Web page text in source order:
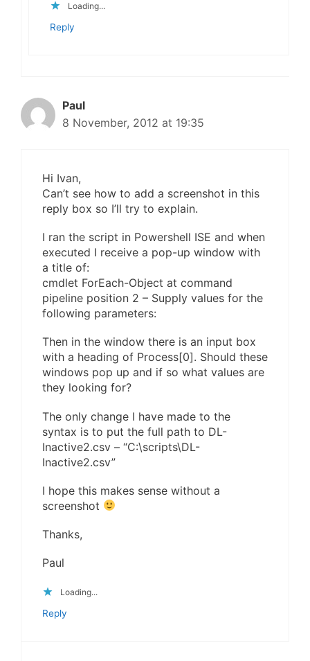
Loading...
Reply
Paul
8 November, 2012 at 19:35
Hi Ivan,
Can’t see how to add a screenshot in this
reply box so I’ll try to explain.
I ran the script in Powershell ISE and when
executed I receive a pop-up window with
a title of:
cmdlet ForEach-Object at command
pipeline position 2 – Supply values for the
following parameters:
Then in the window there is an input box
with a heading of Process[0]. Should these
windows pop up and if so what values are
they looking for?
The only change I have made to the
syntax is to put the full path to DL-
Inactive2.csv – “C:\scripts\DL-
Inactive2.csv”
I hope this makes sense without a
screenshot
Thanks,
Paul
Loading...
Reply